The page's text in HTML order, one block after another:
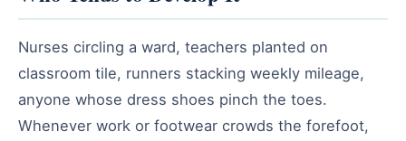
Nurses circling a ward, teachers planted on
classroom tile, runners stacking weekly mileage,
anyone whose dress shoes pinch the toes.
Whenever work or footwear crowds the forefoot,